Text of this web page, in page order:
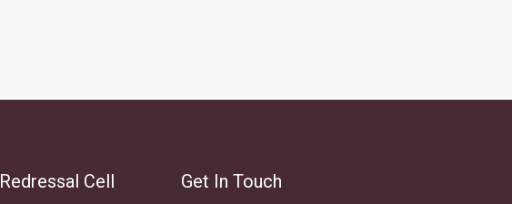
Cell Get In Touch